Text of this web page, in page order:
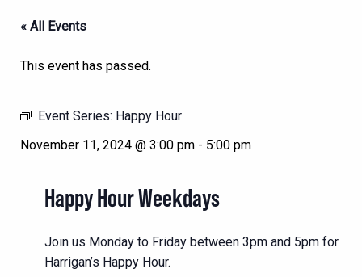
« All Events
This event has passed.
Event Series: Happy Hour
November 11, 2024 @ 3:00 pm - 5:00 pm
Happy Hour Weekdays
Join us Monday to Friday between 3pm and 5pm for
Harrigan’s Happy Hour.